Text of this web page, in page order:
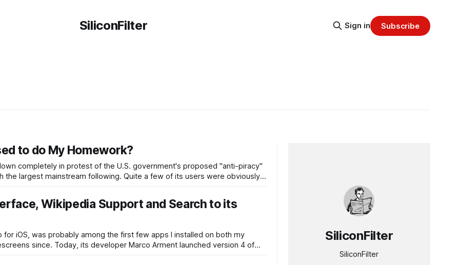
SiliconFilter Sign in Subscribe
to do My Homework?
completely in protest of the U.S. government's proposed "anti-piracy"
the largest mainstream following. Quite a few of its users were obviously
Wikipedia Support and Search to its
iOS, was probably among the first few apps I installed on both my
since. Today, its developer Marco Arment launched version 4 of
SiliconFilter
SiliconFilter